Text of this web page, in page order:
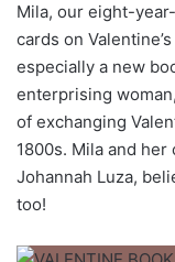
Mila, our eight-
cards on
especially a new
enterprising
of exchanging
1800s. Mila and
Johannah Luza,
too!